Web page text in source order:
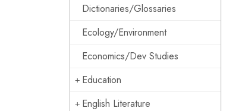
Dictionaries/Glossaries
Ecology/Environment
Economics/Dev Studies
Education
English Literature